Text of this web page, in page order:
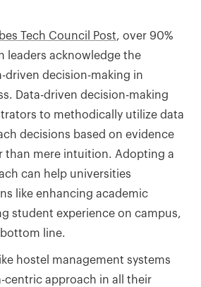
Tech Council Post, over 90%
leaders acknowledge the
driven decision-making in
Data-driven decision-making
to methodically utilize data
decisions based on evidence
than mere intuition. Adopting a
can help universities
like enhancing academic
student experience on campus,
line.
hostel management systems
centric approach in all their